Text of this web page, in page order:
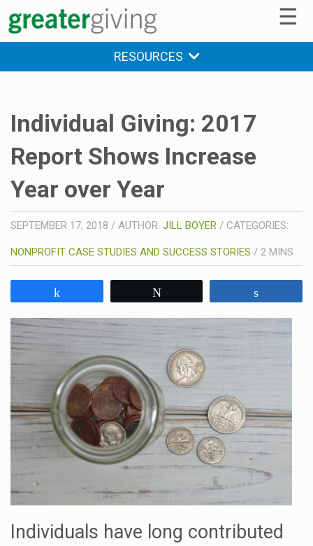
☰
RESOURCES
Individual Giving: 2017
Report Shows Increase
Year over Year
SEPTEMBER 17, 2018 / AUTHOR: JILL BOYER / CATEGORIES:
NONPROFIT CASE STUDIES AND SUCCESS STORIES / 2 MINS
Individuals have long contributed